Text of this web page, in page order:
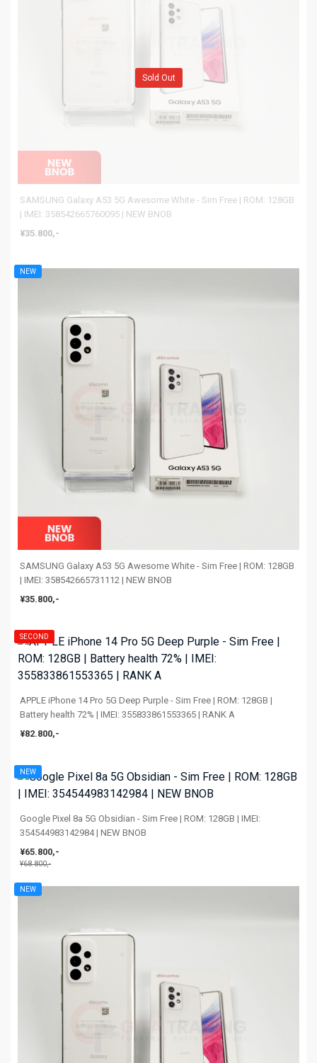
SAMSUNG Galaxy A53 5G Awesome White - Sim Free | ROM: 128GB
| IMEI: 358542665760095 | NEW BNOB
¥35.800,-
Sold Out
NEW
SAMSUNG Galaxy A53 5G Awesome White - Sim Free | ROM: 128GB
| IMEI: 358542665731112 | NEW BNOB
¥35.800,-
SECOND
APPLE iPhone 14 Pro 5G Deep Purple - Sim Free | ROM: 128GB |
Battery health 72% | IMEI: 355833861553365 | RANK A
¥82.800,-
NEW
Google Pixel 8a 5G Obsidian - Sim Free | ROM: 128GB | IMEI:
354544983142984 | NEW BNOB
¥65.800,-
¥68.800,-
NEW